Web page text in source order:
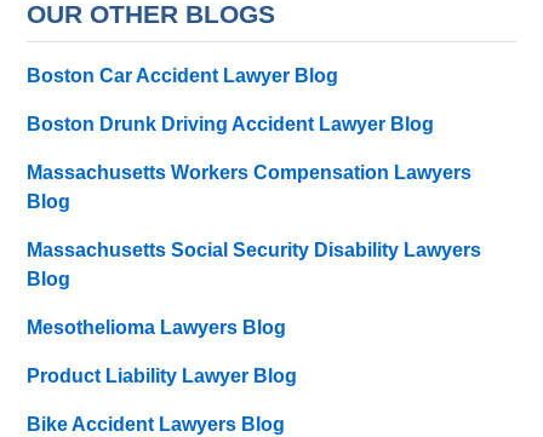
OUR OTHER BLOGS
Boston Car Accident Lawyer Blog
Boston Drunk Driving Accident Lawyer Blog
Massachusetts Workers Compensation Lawyers
Blog
Massachusetts Social Security Disability Lawyers
Blog
Mesothelioma Lawyers Blog
Product Liability Lawyer Blog
Bike Accident Lawyers Blog